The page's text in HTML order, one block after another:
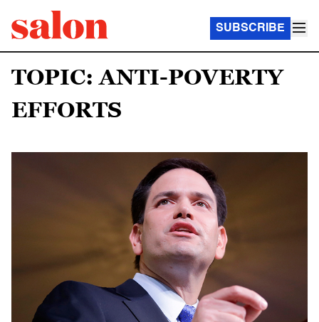
SUBSCRIBE
TOPIC: ANTI-POVERTY
EFFORTS